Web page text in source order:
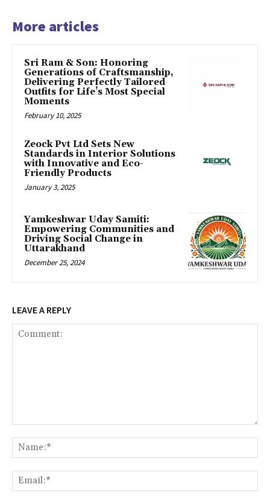
More articles
Sri Ram & Son: Honoring
Generations of Craftsmanship,
Delivering Perfectly Tailored
Outfits for Life’s Most Special
Moments
February 10, 2025
Zeock Pvt Ltd Sets New
Standards in Interior Solutions
with Innovative and Eco-
Friendly Products
January 3, 2025
Yamkeshwar Uday Samiti:
Empowering Communities and
Driving Social Change in
Uttarakhand
December 25, 2024
LEAVE A REPLY